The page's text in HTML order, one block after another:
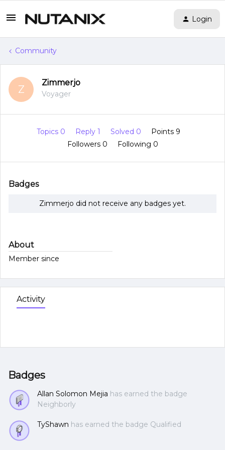
Login
Community
Z
Zimmerjo
Voyager
Topics 0 Reply 1 Solved 0
Points 9
Followers 0 Following 0
Badges
Zimmerjo did not receive any badges yet.
About
Member since
Activity
Badges
Allan Solomon Mejia has earned the badge
Neighborly
TyShawn has earned the badge Qualified